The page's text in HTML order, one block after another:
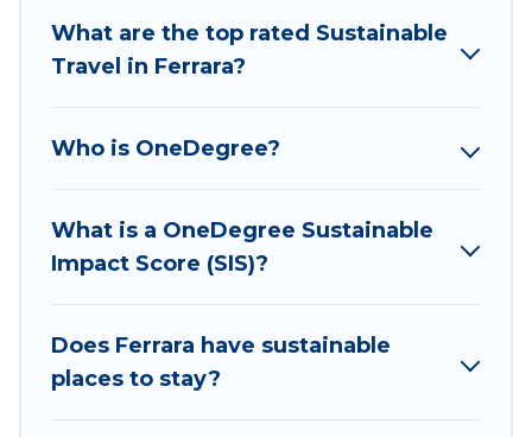
gardens, smart thermostats, sustainable furnishings,
and more. Best Food Travel has covered a wide range
the perfect eco-friendly place to stay that is within
Best Food Travel lists properties as scored by its
sister company,
OneDegreeLeft
that together we can make travel better. Explore
eco-friendly travel with family, friends, or
What are the top rated Sustainable
Travel in Ferrara?
Who is OneDegree?
What is a OneDegree Sustainable
Impact Score (SIS)?
Does Ferrara have sustainable
places to stay?